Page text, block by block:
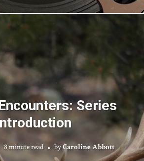
Series
8 minute read byCaroline Abbott